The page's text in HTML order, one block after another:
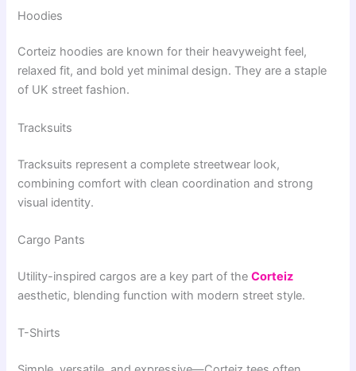
Hoodies
Corteiz hoodies are known for their heavyweight feel,
relaxed fit, and bold yet minimal design. They are a staple
of UK street fashion.
Tracksuits
Tracksuits represent a complete streetwear look,
combining comfort with clean coordination and strong
visual identity.
Cargo Pants
Utility-inspired cargos are a key part of theCorteiz
aesthetic, blending function with modern street style.
T-Shirts